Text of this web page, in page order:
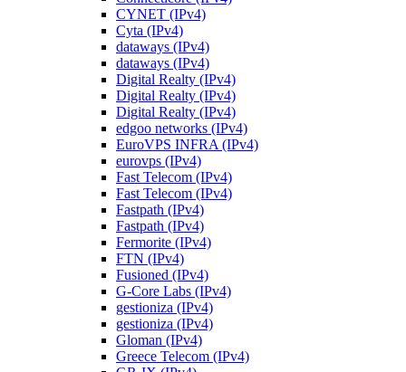
CYNET (IPv4)
Cyta (IPv4)
dataways (IPv4)
dataways (IPv4)
Digital Realty (IPv4)
Digital Realty (IPv4)
Digital Realty (IPv4)
edgoo networks (IPv4)
EuroVPS INFRA (IPv4)
eurovps (IPv4)
Fast Telecom (IPv4)
Fast Telecom (IPv4)
Fastpath (IPv4)
Fastpath (IPv4)
Fermorite (IPv4)
FTN (IPv4)
Fusioned (IPv4)
G-Core Labs (IPv4)
gestioniza (IPv4)
gestioniza (IPv4)
Gloman (IPv4)
Greece Telecom (IPv4)